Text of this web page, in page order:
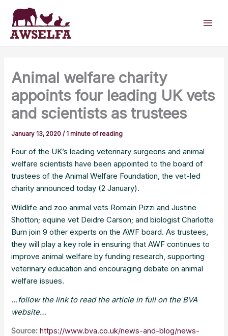
content
Animal welfare charity
appoints four leading UK vets
and scientists as trustees
January 13, 2020/1 minute of reading
Four of the UK’s leading veterinary surgeons and animal
welfare scientists have been appointed to the board of
trustees of the Animal Welfare Foundation, the vet-led
charity announced today (2 January).
Wildlife and zoo animal vets Romain Pizzi and Justine
Shotton; equine vet Deidre Carson; and biologist Charlotte
Burn join 9 other experts on the AWF board. As trustees,
they will play a key role in ensuring that AWF continues to
improve animal welfare by funding research, supporting
veterinary education and encouraging debate on animal
welfare issues.
…follow the link to read the article in full on the BVA
website…
Source: https://www.bva.co.uk/news-and-blog/news-